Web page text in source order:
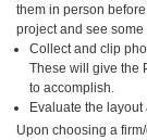
them in person
project and see
Collect and clip
These will give the
to accomplish.
Evaluate the
Upon choosing a